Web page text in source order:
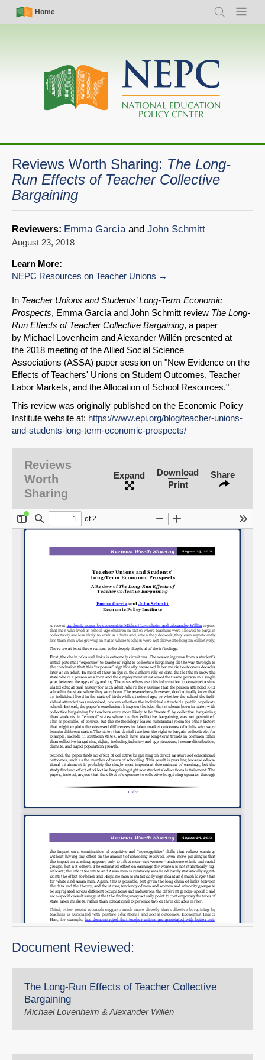
Skip
Simple
Nav
Home
Search Menu
Main
navigation
Reviews Worth Sharing: The Long-
Run Effects of Teacher Collective
Bargaining
SHARE
Permalink
Email
Reviewers: Emma Garcíaand John Schmitt
August 23, 2018
Learn More:
NEPC Resources on Teacher Unions
In Teacher Unions and Students’ Long-Term Economic
Prospects, Emma García and John Schmitt review The Long-
Run Effects of Teacher Collective Bargaining, a paper
by Michael Lovenheim and Alexander Willén presented at
the 2018 meeting of the Allied Social Science
Associations (ASSA) paper session on "New Evidence on the
Effects of Teachers' Unions on Student Outcomes, Teacher
Labor Markets, and the Allocation of School Resources."
This review was originally published on the Economic Policy
Institute website at: https://www.epi.org/blog/teacher-unions-
and-students-long-term-economic-prospects/
Reviews
Worth
Sharing
Expand
Download
Print
Share
Document Reviewed:
The Long-Run Effects of Teacher Collective
Bargaining
Michael Lovenheim & Alexander Willén